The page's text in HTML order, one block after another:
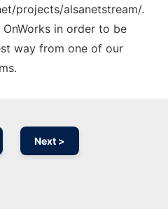
projects/alsanetstream/.
in order to be
way from one of our
Next >